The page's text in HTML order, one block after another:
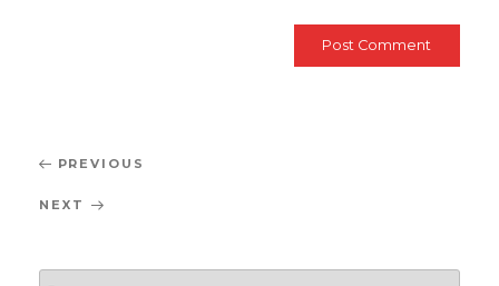
Post
navigation
Previous
PREVIOUS
Next
NEXT